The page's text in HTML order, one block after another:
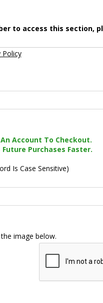
to access this section,
Policy
Account To Checkout.
Purchases Faster.
Is Case Sensitive)
image below.